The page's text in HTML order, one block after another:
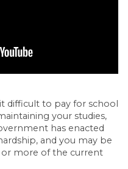
difficult to pay for school
your studies,
has enacted
and you may be
more of the current